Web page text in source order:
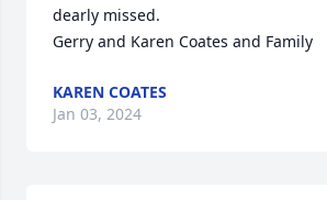
dearly missed.
Gerry and Karen Coates and Family
KAREN COATES
Jan 03, 2024